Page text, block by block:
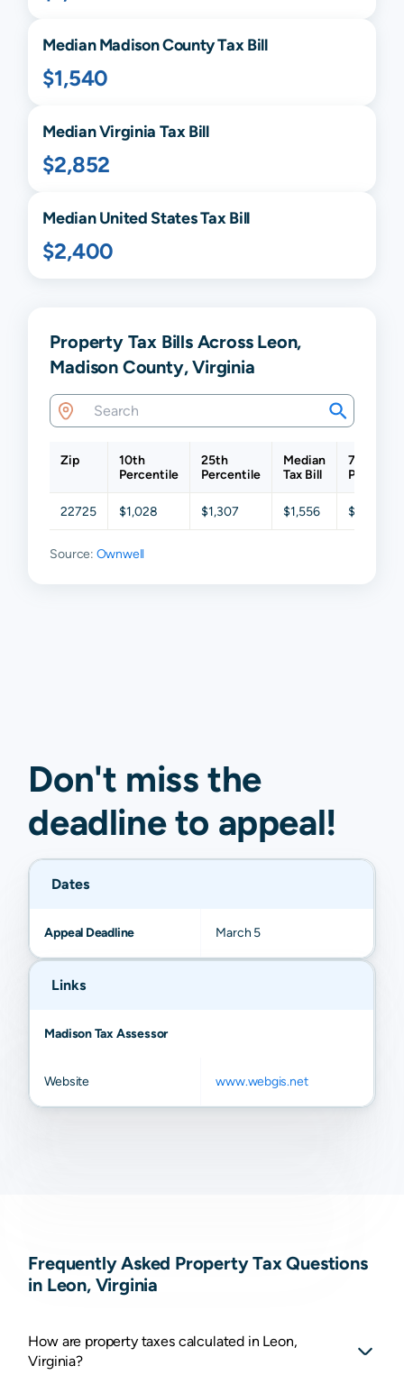
MedianMadisonCounty Tax Bill
$1,540
MedianVirginia Tax Bill
$2,852
Median United States Tax Bill
$2,400
Property Tax Bills Across Leon,
Madison County, Virginia
Zip
10th
Percentile
25th
Percentile
Median
Tax Bill
75th
22725 $1,028 $1,307 $1,556 $2,008
Source: Ownwell
Don't miss the
deadline to appeal!
Dates
Appeal Deadline March 5
Links
Madison Tax Assessor
Website www.webgis.net
Frequently Asked Property Tax Questions
in Leon, Virginia
How are property taxes calculated in Leon,
Virginia?